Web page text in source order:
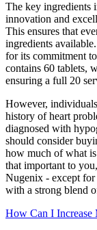
The key ingredients
innovation and
This ensures that
ingredients
for its commitment
contains 60 tablets,
ensuring a full 20
However,
history of heart
diagnosed with
should consider
how much of what
that important to
Nugenix - except
with a strong blend
How Can I Increase